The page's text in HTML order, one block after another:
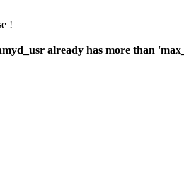
!
already has more than